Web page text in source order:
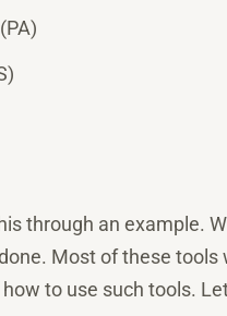
through an example.
Most of these
to use such tools.